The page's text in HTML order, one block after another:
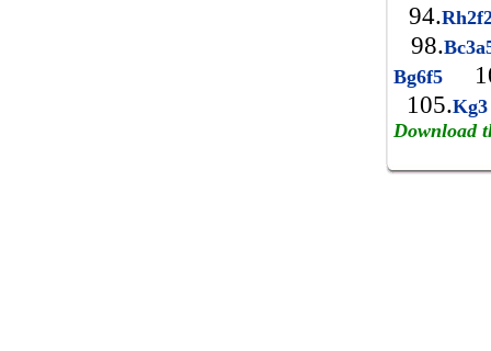
94.
98.
Bg6f5
105.
Download